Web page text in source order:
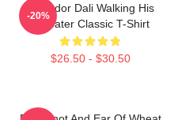
Salvador Dali Walking His
Anteater Classic T-Shirt
$26.50 - $30.50
-20%